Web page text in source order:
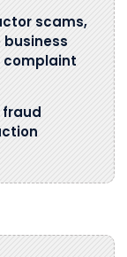
scams,
complaint
fraud